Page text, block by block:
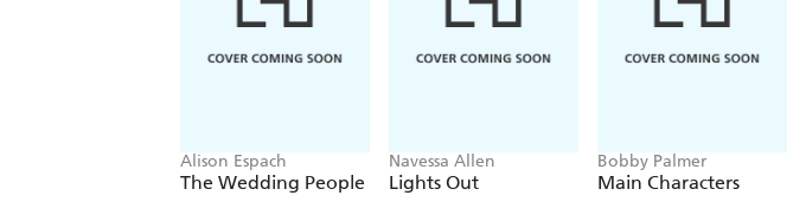
Alison Espach
The Wedding People
Navessa Allen
Lights Out
Bobby Palmer
Main Characters